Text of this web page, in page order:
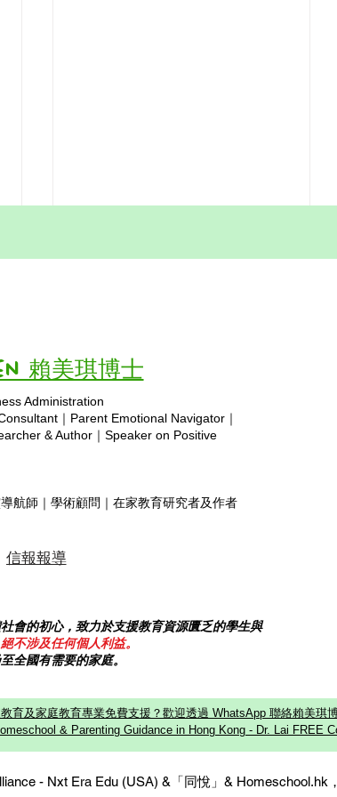
Education Means Becoming
feel pressure to “catch up,” “push
ahead,” or “not fall behind.”But in
home education, real growth n
Copyright © 2025 hsa.com
賴美琪博士
Administration
｜Parent Emotional Navigator｜
& Author｜Speaker on Positive
航師｜學術顧問｜在家教育研究者及作者
信報報導
會的初心，致力於支援教育資源匱乏的學生與
不涉及任何個人利益。
全國有需要的家庭。
育及家庭教育專業免費支援？歡迎透過 WhatsApp 聯絡賴美琪
& Parenting Guidance in Hong Kong - Dr. Lai FREE
- Nxt Era Edu (USA) &「同悅」& Homeschool.hk